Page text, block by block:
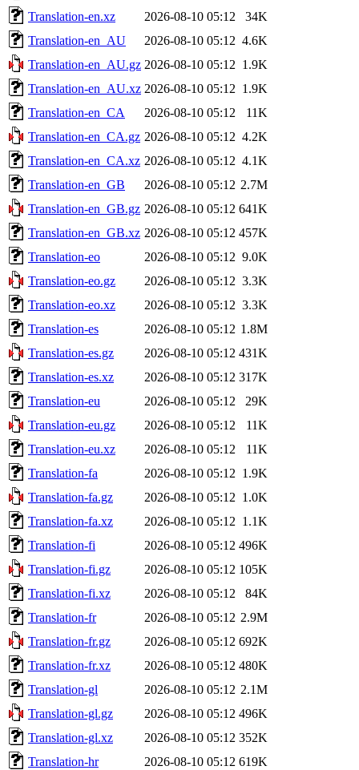
Translation-en.xz
2026-08-10 05:12
34K
Translation-en_AU
2026-08-10 05:12 4.6K
Translation-en_AU.gz 2026-08-10 05:12 1.9K
Translation-en_AU.xz 2026-08-10 05:12 1.9K
Translation-en_CA
2026-08-10 05:12
11K
Translation-en_CA.gz 2026-08-10 05:12 4.2K
Translation-en_CA.xz 2026-08-10 05:12 4.1K
Translation-en_GB
2026-08-10 05:12 2.7M
Translation-en_GB.gz 2026-08-10 05:12 641K
Translation-en_GB.xz 2026-08-10 05:12 457K
Translation-eo
2026-08-10 05:12 9.0K
Translation-eo.gz
2026-08-10 05:12 3.3K
Translation-eo.xz
2026-08-10 05:12 3.3K
Translation-es
2026-08-10 05:12 1.8M
Translation-es.gz
2026-08-10 05:12 431K
Translation-es.xz
2026-08-10 05:12 317K
Translation-eu
2026-08-10 05:12
29K
Translation-eu.gz
2026-08-10 05:12
11K
Translation-eu.xz
2026-08-10 05:12
11K
Translation-fa
2026-08-10 05:12 1.9K
Translation-fa.gz
2026-08-10 05:12 1.0K
Translation-fa.xz
2026-08-10 05:12 1.1K
Translation-fi
2026-08-10 05:12 496K
Translation-fi.gz
2026-08-10 05:12 105K
Translation-fi.xz
2026-08-10 05:12
84K
Translation-fr
2026-08-10 05:12 2.9M
Translation-fr.gz
2026-08-10 05:12 692K
Translation-fr.xz
2026-08-10 05:12 480K
Translation-gl
2026-08-10 05:12 2.1M
Translation-gl.gz
2026-08-10 05:12 496K
Translation-gl.xz
2026-08-10 05:12 352K
Translation-hr
2026-08-10 05:12 619K